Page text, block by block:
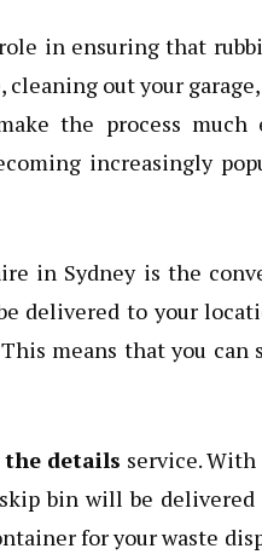
in ensuring that
out your
the process much
increasingly
in Sydney is the
delivered to your
means that you
details service.
bin will be
for your waste